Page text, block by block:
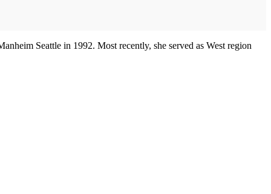
Seattle in 1992. Most recently, she served as West region